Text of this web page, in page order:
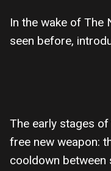
In the wake of The
seen before,
The early stages
free new weapon:
cooldown between